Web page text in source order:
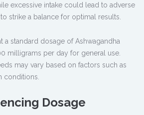
excessive intake could lead to adverse
to strike a balance for optimal results.
a standard dosage of Ashwagandha
milligrams per day for general use.
may vary based on factors such as
conditions.
Dosage